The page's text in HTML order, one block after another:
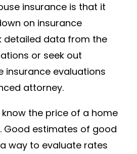
insurance is that it
on insurance
detailed data from the
or seek out
insurance evaluations
attorney.
the price of a home
Good estimates of good
way to evaluate rates